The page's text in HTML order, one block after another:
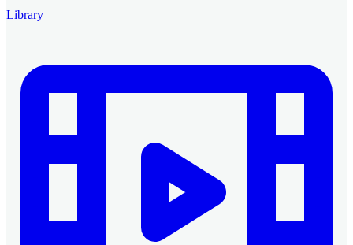
Library